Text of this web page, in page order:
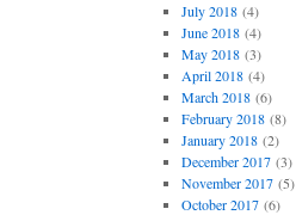
July 2018(4)
June 2018(4)
May 2018(3)
April 2018(4)
March 2018(6)
February 2018(8)
January 2018(2)
December 2017(3)
November 2017(5)
October 2017(6)